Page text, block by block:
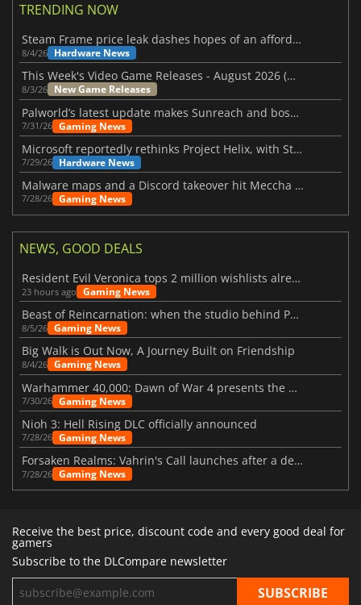
TRENDING NOW
Steam Frame price leak dashes hopes of an affordable standalone VR headset
8/4/26 Hardware News
This Week's Video Game Releases - August 2026 (Week 32)
8/3/26 New Game Releases
Palworld’s latest update makes Sunreach and boss battles more stable
7/31/26 Gaming News
Microsoft reportedly rethinks Project Helix, with Steam support now at risk
7/29/26 Hardware News
Malware maps and a Discord takeover hit Meccha Chameleon
7/28/26 Gaming News
NEWS, GOOD DEALS
Resident Evil Veronica tops 2 million wishlists already
23 hours ago Gaming News
Beast of Reincarnation: when the studio behind Pokémon takes a new path
8/5/26 Gaming News
Big Walk is Out Now, A Journey Built on Friendship
8/4/26 Gaming News
Warhammer 40,000: Dawn of War 4 presents the Necron faction
7/30/26 Gaming News
Nioh 3: Hell Rising DLC officially announced
7/28/26 Gaming News
Forsaken Realms: Vahrin's Call launches after a decade of development
7/28/26 Gaming News
Receive the best price, discount code and every good deal for
gamers
Subscribe to the DLCompare newsletter